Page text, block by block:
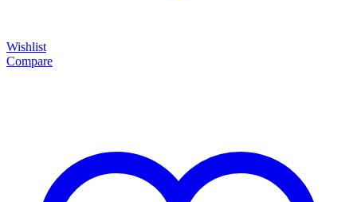
Wishlist
Compare